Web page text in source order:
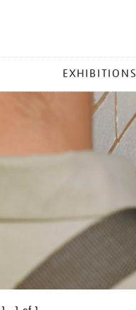
EXHIBITIONS